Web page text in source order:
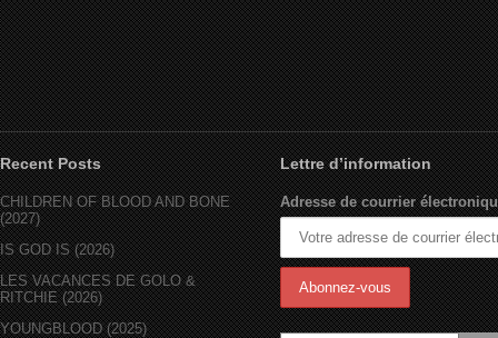
Recent Posts
CHILDREN OF BLOOD AND BONE
(2027)
IS GOD IS (2026)
LES VACANCES DE GOLO &
RITCHIE (2026)
YOUNGBLOOD (2025)
Lettre d’information
Adresse de courrier